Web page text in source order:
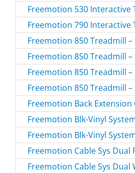
Freemotion 530 Interactive
Freemotion 790 Interactive
Freemotion 850 Treadmill –
Freemotion 850 Treadmill –
Freemotion 850 Treadmill –
Freemotion 850 Treadmill –
Freemotion Back Extension
Freemotion Blk-Vinyl
Freemotion Blk-Vinyl
Freemotion Cable Sys Dual
Freemotion Cable Sys Dual